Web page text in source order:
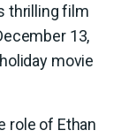
thrilling film
13,
movie
role of Ethan